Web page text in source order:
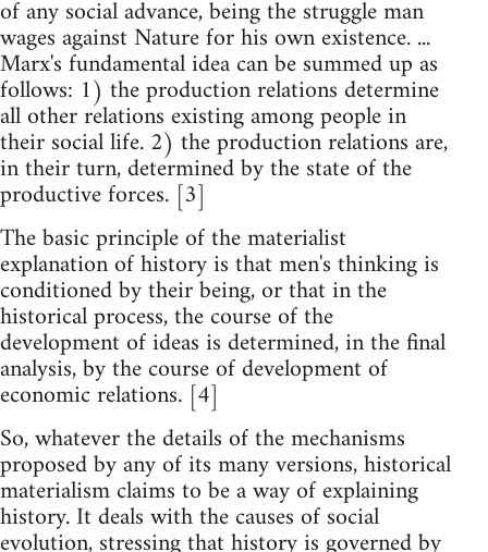
of any social advance, being the struggle man
wages against Nature for his own existence. ...
Marx's fundamental idea can be summed up as
follows: 1) the production relations determine
all other relations existing among people in
their social life. 2) the production relations are,
in their turn, determined by the state of the
productive forces. [3]
The basic principle of the materialist
explanation of history is that men's thinking is
conditioned by their being, or that in the
historical process, the course of the
development of ideas is determined, in the final
analysis, by the course of development of
economic relations. [4]
So, whatever the details of the mechanisms
proposed by any of its many versions, historical
materialism claims to be a way of explaining
history. It deals with the causes of social